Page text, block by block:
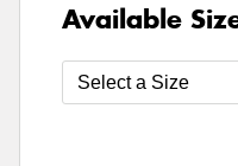
Available